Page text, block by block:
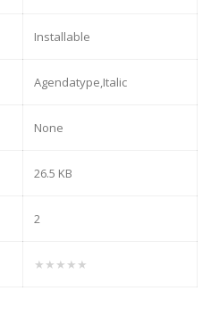
Installable
Agendatype,Italic
None
26.5 KB
2
★★★★★